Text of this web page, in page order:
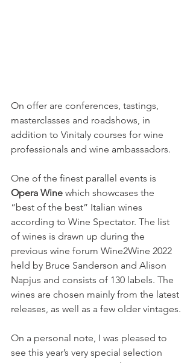
On offer are conferences, tastings,
masterclasses and roadshows, in
addition to Vinitaly courses for wine
professionals and wine ambassadors.
One of the finest parallel events is
Opera Wine which showcases the
“best of the best” Italian wines
according to Wine Spectator. The list
of wines is drawn up during the
previous wine forum Wine2Wine 2022
held by Bruce Sanderson and Alison
Napjus and consists of 130 labels. The
wines are chosen mainly from the latest
releases, as well as a few older vintages.
On a personal note, I was pleased to
see this year’s very special selection